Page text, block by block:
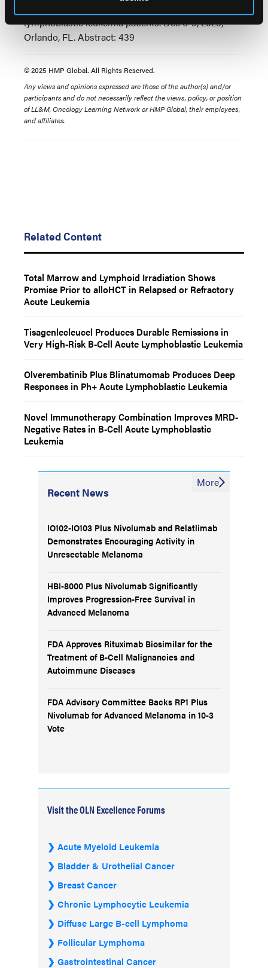
lymphoblastic leukemia patients. Dec 6-9, 2025;
Orlando, FL. Abstract: 439
© 2025 HMP Global. All Rights Reserved.
Any views and opinions expressed are those of the author(s) and/or
participants and do not necessarily reflect the views, policy, or position
of LL&M, Oncology Learning Network or HMP Global, their employees,
and affiliates.
Related Content
Total Marrow and Lymphoid Irradiation Shows
Promise Prior to alloHCT in Relapsed or Refractory
Acute Leukemia
Tisagenlecleucel Produces Durable Remissions in
Very High-Risk B-Cell Acute Lymphoblastic Leukemia
Olverembatinib Plus Blinatumomab Produces Deep
Responses in Ph+ Acute Lymphoblastic Leukemia
Novel Immunotherapy Combination Improves MRD-
Negative Rates in B-Cell Acute Lymphoblastic
Leukemia
Recent News
IO102-IO103 Plus Nivolumab and Relatlimab
Demonstrates Encouraging Activity in
Unresectable Melanoma
HBI-8000 Plus Nivolumab Significantly
Improves Progression-Free Survival in
Advanced Melanoma
FDA Approves Rituximab Biosimilar for the
Treatment of B-Cell Malignancies and
Autoimmune Diseases
FDA Advisory Committee Backs RP1 Plus
Nivolumab for Advanced Melanoma in 10-3
Vote
More
Visit the OLN Excellence Forums
Acute Myeloid Leukemia
Bladder & Urothelial Cancer
Breast Cancer
Chronic Lymphocytic Leukemia
Diffuse Large B-cell Lymphoma
Follicular Lymphoma
Gastrointestinal Cancer